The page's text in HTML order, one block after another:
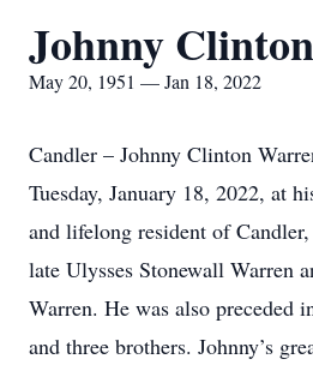
Johnny
May 20, 1951 — Jan 18, 2022
Candler – Johnny Clinton
Tuesday, January 18, 2022, at
and lifelong resident of
late Ulysses Stonewall Warren
Warren. He was also preceded
and three brothers. Johnny’s